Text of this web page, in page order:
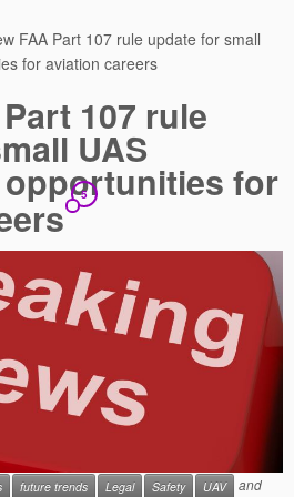
FAA Part 107 rule update for small
for aviation careers
107 rule
UAS
for
5
future trends Legal Safety UAV
and